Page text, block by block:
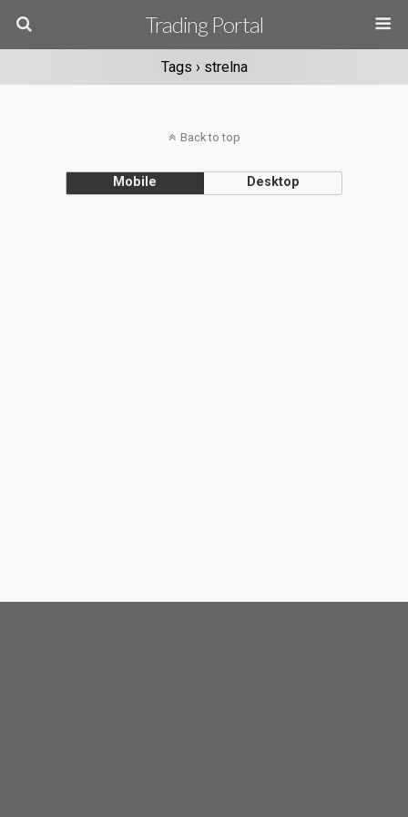
Trading Portal
Tags › strelna
Back to top
Mobile Desktop